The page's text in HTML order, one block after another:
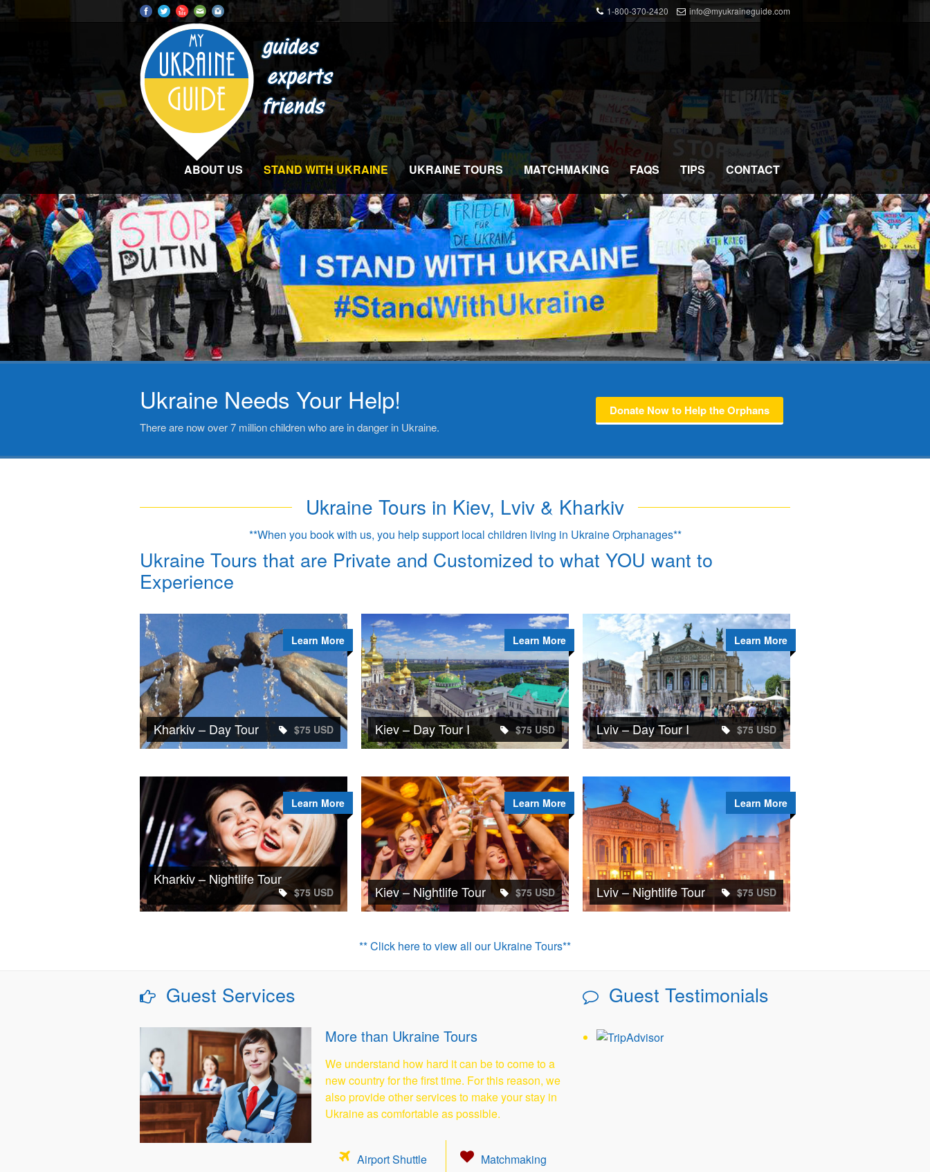
1-800-370-2420 info@myukraineguide.com
ABOUT US STAND WITH UKRAINE UKRAINE TOURS MATCHMAKING FAQS TIPS CONTACT
Ukraine Needs Your Help!
There are now over 7 million children who are in danger in Ukraine.
Donate Now to Help the Orphans
Ukraine Tours in Kiev, Lviv & Kharkiv
**When you book with us, you help support local children living in Ukraine Orphanages**
Ukraine Tours that are Private and Customized to what YOU want to
Experience
Learn More
Kharkiv – Day Tour $75 USD
Learn More
Kiev – Day Tour I $75 USD
Learn More
Lviv – Day Tour I $75 USD
Learn More
Kharkiv – Nightlife Tour
$75 USD
Learn More
Kiev – Nightlife Tour $75 USD
Learn More
Lviv – Nightlife Tour $75 USD
** Click here to view all our Ukraine Tours**
Guest Services
More than Ukraine Tours
We understand how hard it can be to come to a
new country for the first time. For this reason, we
also provide other services to make your stay in
Ukraine as comfortable as possible.
Airport Shuttle
Matchmaking
Guest Testimonials